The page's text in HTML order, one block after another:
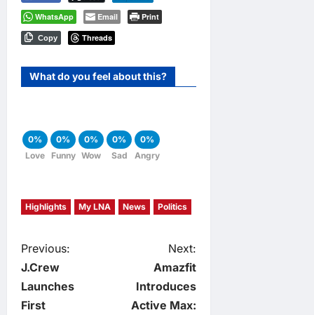
WhatsApp Email Print
Copy Threads
What do you feel about this?
0%
Love
0%
Funny
0%
Wow
0%
Sad
0%
Angry
Highlights My LNA News Politics
P
o
Previous:
J.Crew
Launches
First
Next:
Amazfit
Introduces
Active Max: